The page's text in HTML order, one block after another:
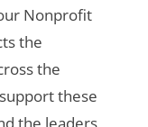
Nonprofit
the
the
these